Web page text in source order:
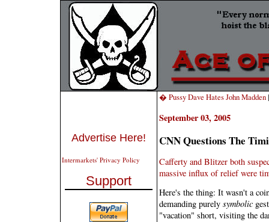
Advertise Here!
Intermarkets' Privacy Policy
Support
� Pussy Dave Hates John Madden
September 03, 2005
CNN Questions The
Cafferty and Blitzer both
massive influx of relief were
Here's the thing: It wasn't a
demanding purely symbolic
"vacation" short, visiting the